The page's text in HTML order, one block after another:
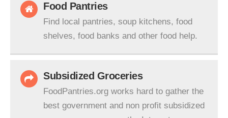
Food Pantries
Find local pantries, soup kitchens, food
shelves, food banks and other food help.
Subsidized Groceries
FoodPantries.org works hard to gather the
best government and non profit subsidized